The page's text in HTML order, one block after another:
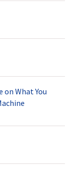
on What You